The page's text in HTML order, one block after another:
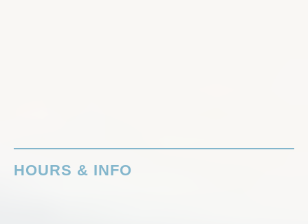
HOURS & INFO